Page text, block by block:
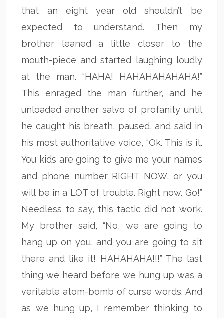
that an eight year old shouldn’t be
expected to understand. Then my
brother leaned a little closer to the
mouth-piece and started laughing loudly
at the man. “HAHA! HAHAHAHAHAHA!”
This enraged the man further, and he
unloaded another salvo of profanity until
he caught his breath, paused, and said in
his most authoritative voice, “Ok. This is it.
You kids are going to give me your names
and phone number RIGHT NOW, or you
will be in a LOT of trouble. Right now. Go!”
Needless to say, this tactic did not work.
My brother said, “No, we are going to
hang up on you, and you are going to sit
there and like it! HAHAHAHA!!!” The last
thing we heard before we hung up was a
veritable atom-bomb of curse words. And
as we hung up, I remember thinking to